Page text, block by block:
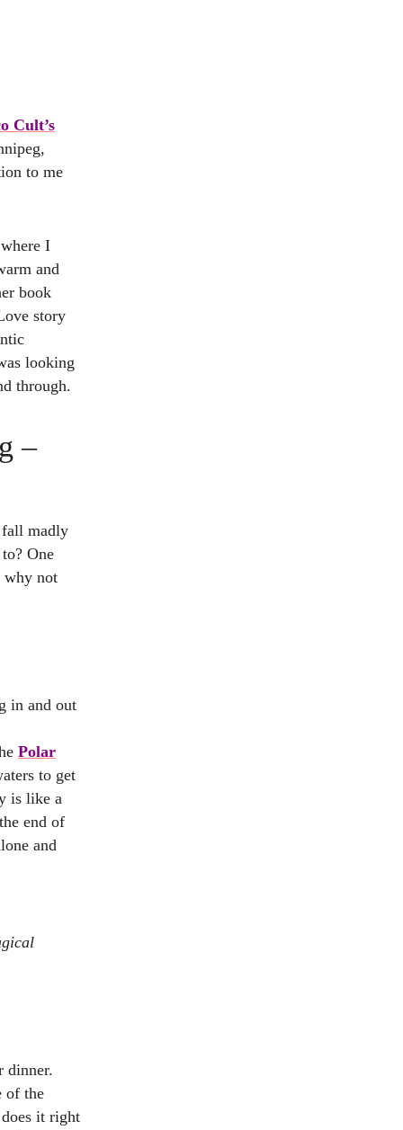
Cult’s
to me
I
and
book
story
looking
through.
–
fall madly
One
why not
in and out
Polar
to get
is like a
end of
and
dinner.
of the
it right